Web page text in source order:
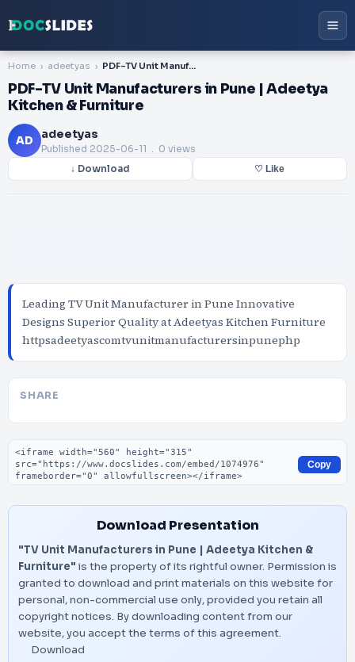
Home adeetyas PDF-TV Unit Manufacturers in Pune | Adeetya Kitchen & Furniture
PDF-TV Unit Manufacturers in Pune | Adeetya
Kitchen & Furniture
AD adeetyas
Published 2025-06-11 . 0 views
↓ Download ♡ Like
Leading TV Unit Manufacturer in Pune Innovative
Designs Superior Quality at Adeetyas Kitchen Furniture
httpsadeetyascomtvunitmanufacturersinpunephp
SHARE
Embed code
Copy
Download Presentation
"TV Unit Manufacturers in Pune | Adeetya Kitchen &
Furniture" is the property of its rightful owner. Permission is
granted to download and print materials on this website for
personal, non-commercial use only, provided you retain all
copyright notices. By downloading content from our
website, you accept the terms of this agreement.
Download